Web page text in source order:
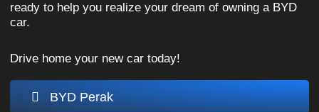
ready to help you realize your dream of owning a BYD
car.
Drive home your new car today!
BYD Perak